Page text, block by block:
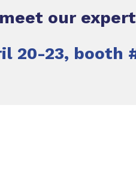
our
20-23, booth